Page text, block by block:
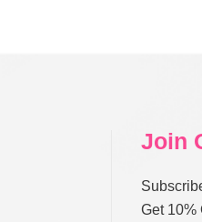
Join
Get 10%